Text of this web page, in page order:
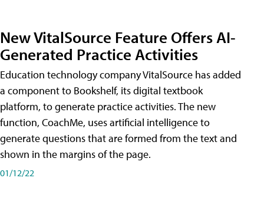
New VitalSource Feature Offers AI-
Generated Practice Activities
Education technology company VitalSource has added
a component to Bookshelf, its digital textbook
platform, to generate practice activities. The new
function, CoachMe, uses artificial intelligence to
generate questions that are formed from the text and
shown in the margins of the page.
01/12/22